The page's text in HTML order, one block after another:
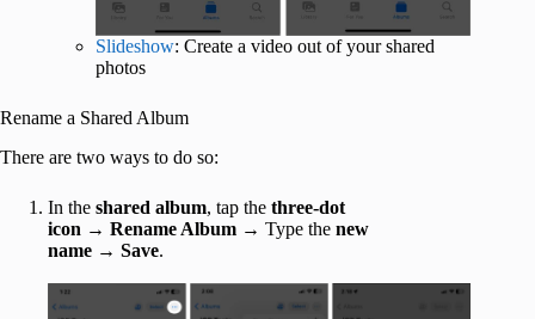
Slideshow: Create a video out of your shared
photos
Rename a Shared Album
There are two ways to do so:
In the shared album, tap the three-dot
icon → Rename Album → Type the new
name → Save.